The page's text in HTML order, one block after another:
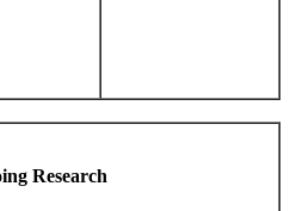
Research